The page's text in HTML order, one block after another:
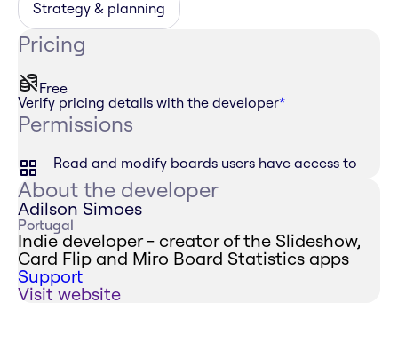
Strategy & planning
Pricing
Free
Verify pricing details with the developer*
Permissions
Read and modify boards users have access to
About the developer
Adilson Simoes
Portugal
Indie developer - creator of the Slideshow,
Card Flip and Miro Board Statistics apps
Support
Visit website